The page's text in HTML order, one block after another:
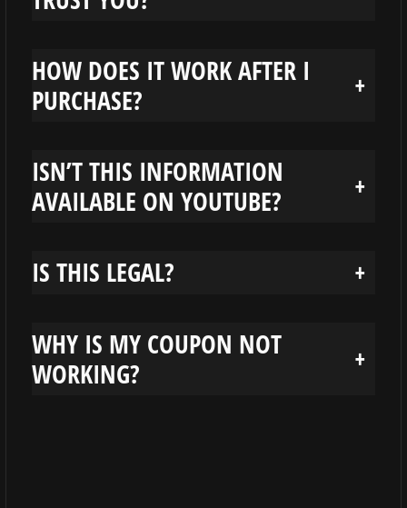
HOW DOES IT WORK AFTER I
PURCHASE?
+
ISN’T THIS INFORMATION
AVAILABLE ON YOUTUBE?
+
IS THIS LEGAL? +
WHY IS MY COUPON NOT
WORKING?
+